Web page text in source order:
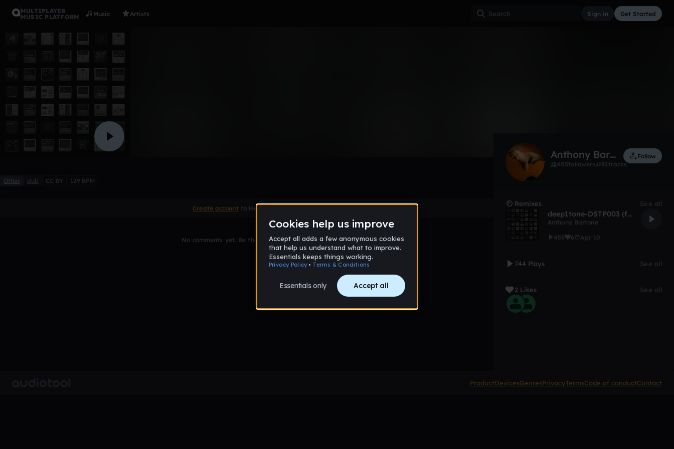
MULTIPLAYER
MUSIC PLATFORM
Music Artists Sign in Get Started
Other dub CC BY 129 BPM
Create account to leave a comment
No comments yet. Be the first to comment!
Anthony Bartone
405followers 81 tracks
Follow
Remixes See all
deep1tone-DSTP003 (full)
Anthony Bartone
455
6 Apr 10
744 Plays See all
2 Likes See all
ProductDevicesGenresPrivacyTermsCode of conductContact